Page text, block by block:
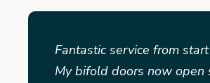
Fantastic service from
My bifold doors now open